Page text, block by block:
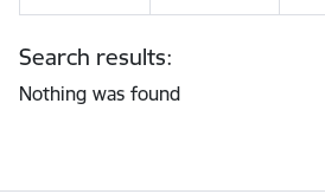
Search results:
Nothing was found